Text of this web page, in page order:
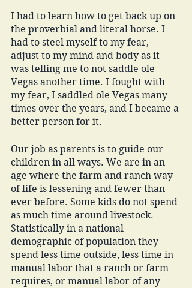
I had to learn how to get back up on
the proverbial and literal horse. I
had to steel myself to my fear,
adjust to my mind and body as it
was telling me to not saddle ole
Vegas another time. I fought with
my fear, I saddled ole Vegas many
times over the years, and I became a
better person for it.
Our job as parents is to guide our
children in all ways. We are in an
age where the farm and ranch way
of life is lessening and fewer than
ever before. Some kids do not spend
as much time around livestock.
Statistically in a national
demographic of population they
spend less time outside, less time in
manual labor that a ranch or farm
requires, or manual labor of any